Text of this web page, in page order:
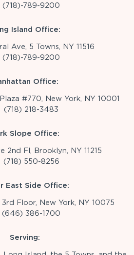
(718)-789-9200
Island Office:
Ave, 5 Towns, NY 11516
(718)-789-9200
Office:
#770, New York, NY 10001
(718) 218-3483
Slope Office:
2nd Fl, Brooklyn, NY 11215
(718) 550-8256
East Side Office:
3rd Floor, New York, NY 10075
(646) 386-1700
Serving: